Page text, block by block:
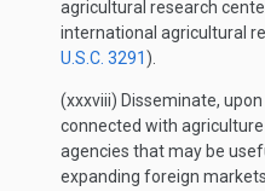
agricultural research
international agricultural
U.S.C. 3291 ).
(xxxviii) Disseminate,
connected with
agencies that may be
expanding foreign